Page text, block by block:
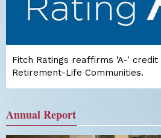
Fitch Ratings reaffirms 'A-'
Retirement-Life Communities.
Annual Report